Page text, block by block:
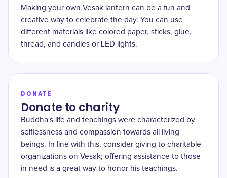
Making your own Vesak lantern can be a fun and
creative way to celebrate the day. You can use
different materials like colored paper, sticks, glue,
thread, and candles or LED lights.
DONATE
Donate to charity
Buddha's life and teachings were characterized by
selflessness and compassion towards all living
beings. In line with this, consider giving to charitable
organizations on Vesak; offering assistance to those
in need is a great way to honor his teachings.